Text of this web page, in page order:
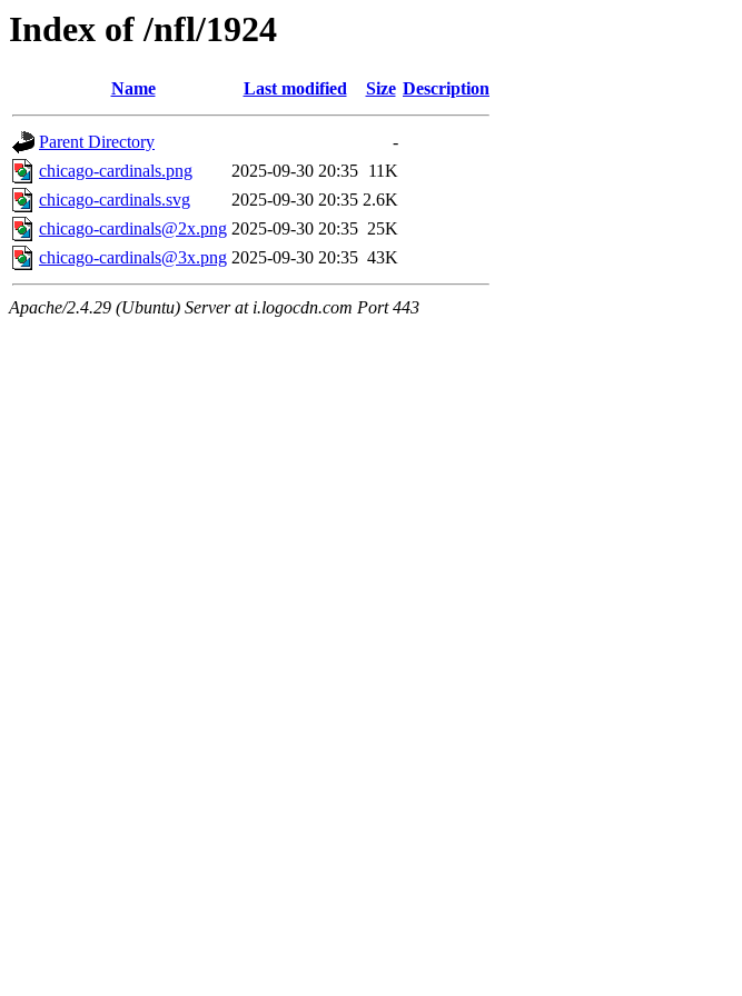
Index of /nfl/1924
Name Last modified Size Description
Parent Directory
-
chicago-cardinals.png
2025-09-30 20:35 11K
chicago-cardinals.svg
2025-09-30 20:35 2.6K
chicago-cardinals@2x.png 2025-09-30 20:35 25K
chicago-cardinals@3x.png 2025-09-30 20:35 43K
Apache/2.4.29 (Ubuntu) Server at i.logocdn.com Port 443